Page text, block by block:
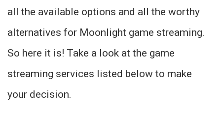
all the available options and all the worthy
alternatives for Moonlight game streaming.
So here it is! Take a look at the game
streaming services listed below to make
your decision.